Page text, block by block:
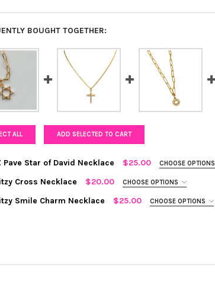
BOUGHT TOGETHER:
ALL ADD SELECTED TO CART
Pave Star of David Necklace $25.00 CHOOSE OPTIONS
Cross Necklace $20.00 CHOOSE OPTIONS
Smile Charm Necklace $25.00 CHOOSE OPTIONS